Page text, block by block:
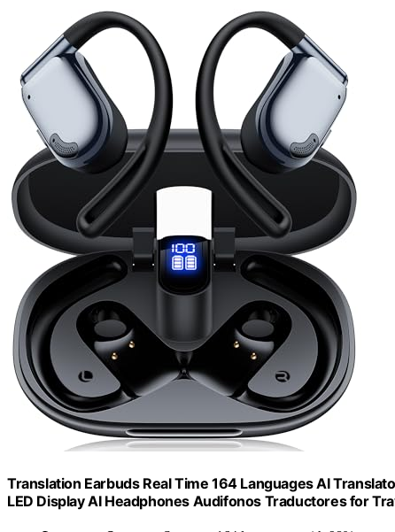
Translation Earbuds Real Time 164 Languages AI
LED Display AI Headphones Audifonos Traductores for